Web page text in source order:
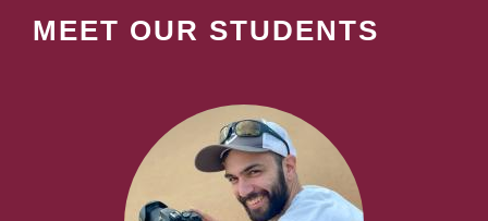
MEET OUR STUDENTS